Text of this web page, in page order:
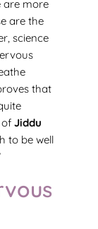
are more
are the
science
that
of Jiddu
to be well